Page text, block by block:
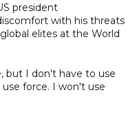
president
with his threats
elites at the World
but I don't have to use
force. I won't use